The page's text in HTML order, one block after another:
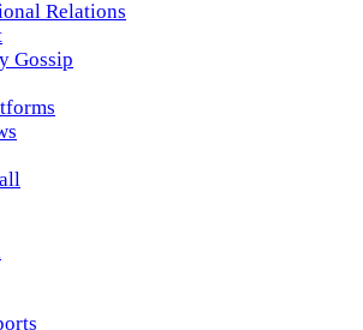
Relations
Gossip